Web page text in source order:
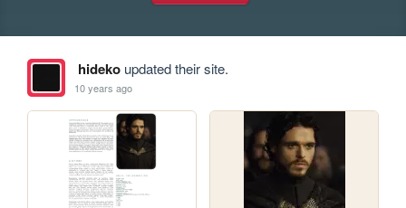
hidekoupdated their site.
10 years ago